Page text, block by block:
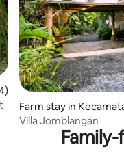
5 average rating, 164
Farm stay in
ngan
Villa Jomblangan